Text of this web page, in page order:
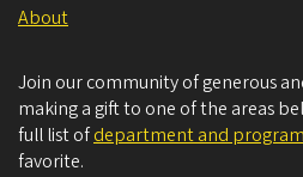
About
Join our community of generous
making a gift to one of the areas
full list ofdepartment and
favorite.